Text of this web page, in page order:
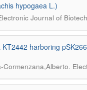
hypogaea L.)
Journal of
harboring
Cormenzana,Alberto.